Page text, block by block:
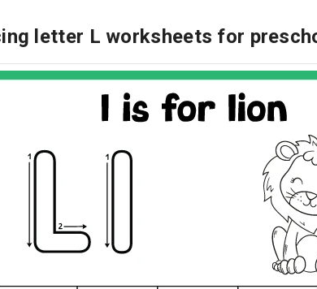
letter L worksheets for